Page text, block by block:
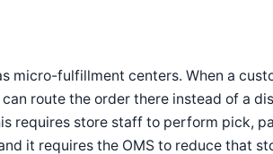
micro-fulfillment centers. When a
route the order there instead of a
requires store staff to perform pick,
it requires the OMS to reduce that